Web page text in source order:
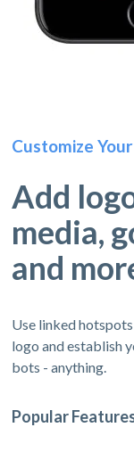
Customize
Add
media,
and
Use linked
logo and establish
bots - anything.
Popular